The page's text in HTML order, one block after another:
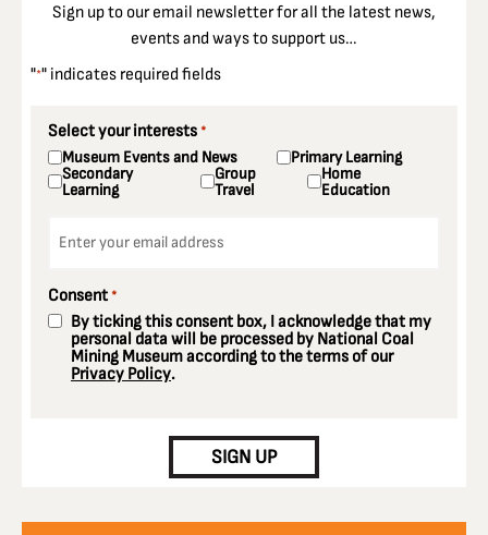
Sign up to our email newsletter for all the latest news,
events and ways to support us…
"*" indicates required fields
Select your interests *
Museum Events and News Primary Learning
Secondary
Learning
Group
Travel
Home
Education
Consent *
By ticking this consent box, I acknowledge that my
personal data will be processed by National Coal
Mining Museum according to the terms of our
Privacy Policy.
SIGN UP